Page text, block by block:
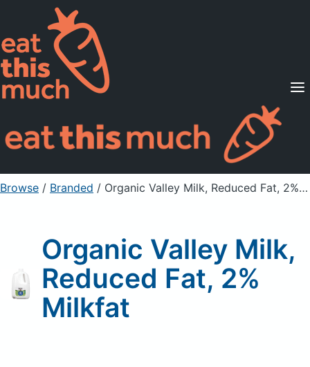
Supported Diets
Pricing
For Professionals
Sign Up Already a member? Sign in
Browse / Branded / Organic Valley Milk, Reduced Fat, 2% Milkfat
Organic Valley Milk,
Reduced Fat, 2%
Milkfat